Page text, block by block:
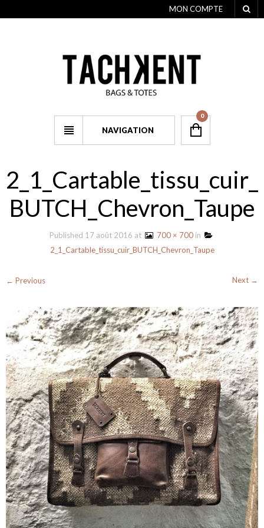
MON COMPTE
NAVIGATION
0
2_1_Cartable_tissu_cuir_
BUTCH_Chevron_Taupe
Published 17 août 2016 at 700 × 700 in
2_1_Cartable_tissu_cuir_BUTCH_Chevron_Taupe
← Previous Next →